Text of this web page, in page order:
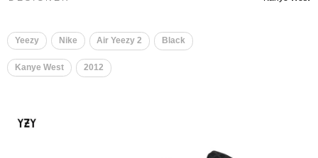
Yeezy Nike Air Yeezy 2 Black
Kanye West 2012